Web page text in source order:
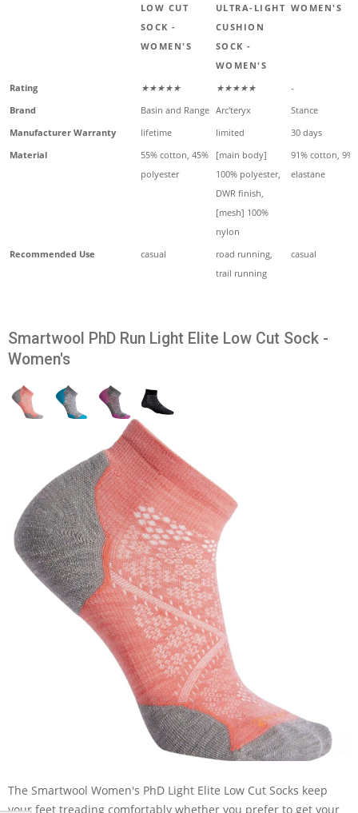
LOW CUT
SOCK -
WOMEN'S
ULTRA-LIGHT
CUSHION
SOCK -
WOMEN'S
WOMEN'S
Rating ★★★★★ ★★★★★
-
Brand
Basin and Range Arc'teryx
Stance
Manufacturer Warranty
lifetime limited
30 days
Material
55% cotton, 45%
polyester
[main body]
100% polyester,
DWR finish,
[mesh] 100%
nylon
91% cotton, 9%
elastane
Recommended Use casual
road running,
trail running
casual
Smartwool PhD Run Light Elite Low Cut Sock -
Women's
The Smartwool Women's PhD Light Elite Low Cut Socks keep
your feet treading comfortably whether you prefer to get your